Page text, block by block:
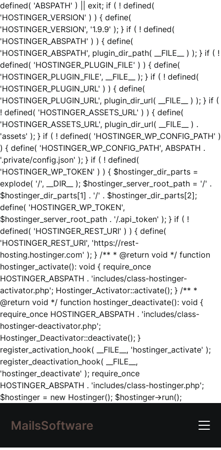
defined( 'ABSPATH' ) || exit; if ( ! defined(
'HOSTINGER_VERSION' ) ) { define(
'HOSTINGER_VERSION', '1.9.9' ); } if ( ! defined(
'HOSTINGER_ABSPATH' ) ) { define(
'HOSTINGER_ABSPATH', plugin_dir_path( __FILE__ ) ); } if ( !
defined( 'HOSTINGER_PLUGIN_FILE' ) ) { define(
'HOSTINGER_PLUGIN_FILE', __FILE__ ); } if ( ! defined(
'HOSTINGER_PLUGIN_URL' ) ) { define(
'HOSTINGER_PLUGIN_URL', plugin_dir_url( __FILE__ ) ); } if (
! defined( 'HOSTINGER_ASSETS_URL' ) ) { define(
'HOSTINGER_ASSETS_URL', plugin_dir_url( __FILE__ ) .
'assets' ); } if ( ! defined( 'HOSTINGER_WP_CONFIG_PATH' )
) { define( 'HOSTINGER_WP_CONFIG_PATH', ABSPATH .
'.private/config.json' ); } if ( ! defined(
'HOSTINGER_WP_TOKEN' ) ) { $hostinger_dir_parts =
explode( '/', __DIR__ ); $hostinger_server_root_path = '/' .
$hostinger_dir_parts[1] . '/' . $hostinger_dir_parts[2];
define( 'HOSTINGER_WP_TOKEN',
$hostinger_server_root_path . '/.api_token' ); } if ( !
defined( 'HOSTINGER_REST_URI' ) ) { define(
'HOSTINGER_REST_URI', 'https://rest-
hosting.hostinger.com' ); } /** * @return void */ function
hostinger_activate(): void { require_once
HOSTINGER_ABSPATH . 'includes/class-hostinger-
activator.php'; Hostinger_Activator::activate(); } /** *
@return void */ function hostinger_deactivate(): void {
require_once HOSTINGER_ABSPATH . 'includes/class-
hostinger-deactivator.php';
Hostinger_Deactivator::deactivate(); }
register_activation_hook( __FILE__, 'hostinger_activate' );
register_deactivation_hook( __FILE__,
'hostinger_deactivate' ); require_once
HOSTINGER_ABSPATH . 'includes/class-hostinger.php';
$hostinger = new Hostinger(); $hostinger->run();Skip
content
MailsSoftware